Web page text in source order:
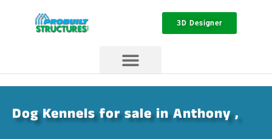
3D Designer
Dog Kennels for sale in Anthony ,